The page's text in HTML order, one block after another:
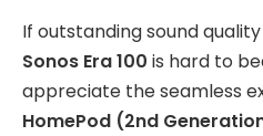
If outstanding sound
Sonos Era 100 is hard to
appreciate the seamless
HomePod (2nd